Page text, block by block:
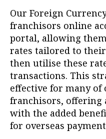
Our Foreign
franchisors online
portal, allowing
rates tailored to
then utilise these
transactions. This
effective for many of
franchisors, offering
with the added
for overseas